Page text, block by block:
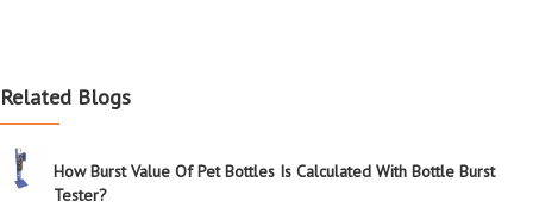
Related Blogs
How Burst Value Of Pet Bottles Is Calculated With Bottle Burst
Tester?